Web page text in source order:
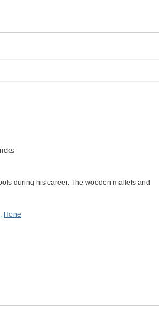
during his career. The wooden mallets and
, Hone